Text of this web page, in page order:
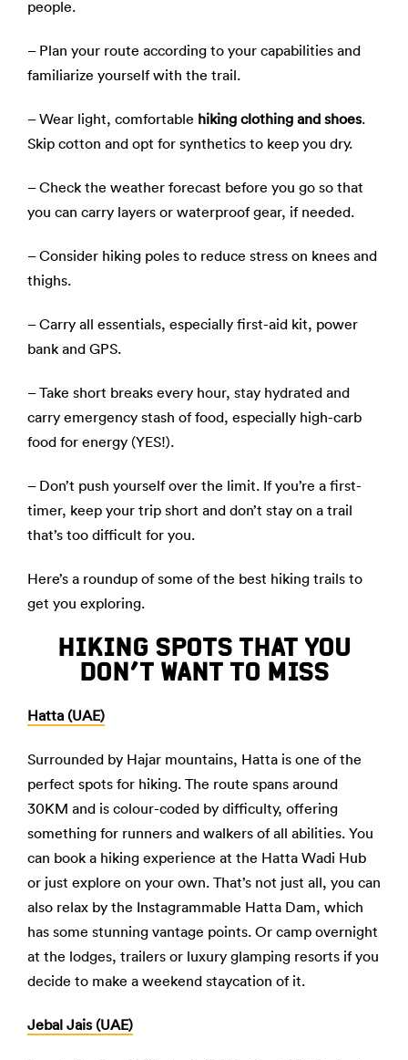
people.
– Plan your route according to your capabilities and
familiarize yourself with the trail.
– Wear light, comfortable hiking clothing and shoes.
Skip cotton and opt for synthetics to keep you dry.
– Check the weather forecast before you go so that
you can carry layers or waterproof gear, if needed.
– Consider hiking poles to reduce stress on knees and
thighs.
– Carry all essentials, especially first-aid kit, power
bank and GPS.
– Take short breaks every hour, stay hydrated and
carry emergency stash of food, especially high-carb
food for energy (YES!).
– Don’t push yourself over the limit. If you’re a first-
timer, keep your trip short and don’t stay on a trail
that’s too difficult for you.
Here’s a roundup of some of the best hiking trails to
get you exploring.
HIKING SPOTS THAT YOU
DON’T WANT TO MISS
Hatta (UAE)
Surrounded by Hajar mountains, Hatta is one of the
perfect spots for hiking. The route spans around
30KM and is colour-coded by difficulty, offering
something for runners and walkers of all abilities. You
can book a hiking experience at the Hatta Wadi Hub
or just explore on your own. That’s not just all, you can
also relax by the Instagrammable Hatta Dam, which
has some stunning vantage points. Or camp overnight
at the lodges, trailers or luxury glamping resorts if you
decide to make a weekend staycation of it.
Jebal Jais (UAE)